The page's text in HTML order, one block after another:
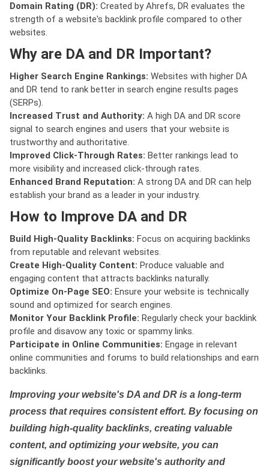
Domain Rating (DR): Created by Ahrefs, DR evaluates the
strength of a website's backlink profile compared to other
websites.
Why are DA and DR Important?
Higher Search Engine Rankings: Websites with higher DA
and DR tend to rank better in search engine results pages
(SERPs).
Increased Trust and Authority: A high DA and DR score
signal to search engines and users that your website is
trustworthy and authoritative.
Improved Click-Through Rates: Better rankings lead to
more visibility and increased click-through rates.
Enhanced Brand Reputation: A strong DA and DR can help
establish your brand as a leader in your industry.
How to Improve DA and DR
Build High-Quality Backlinks: Focus on acquiring backlinks
from reputable and relevant websites.
Create High-Quality Content: Produce valuable and
engaging content that attracts backlinks naturally.
Optimize On-Page SEO: Ensure your website is technically
sound and optimized for search engines.
Monitor Your Backlink Profile: Regularly check your backlink
profile and disavow any toxic or spammy links.
Participate in Online Communities: Engage in relevant
online communities and forums to build relationships and earn
backlinks.
Improving your website's DA and DR is a long-term
process that requires consistent effort. By focusing on
building high-quality backlinks, creating valuable
content, and optimizing your website, you can
significantly boost your website's authority and